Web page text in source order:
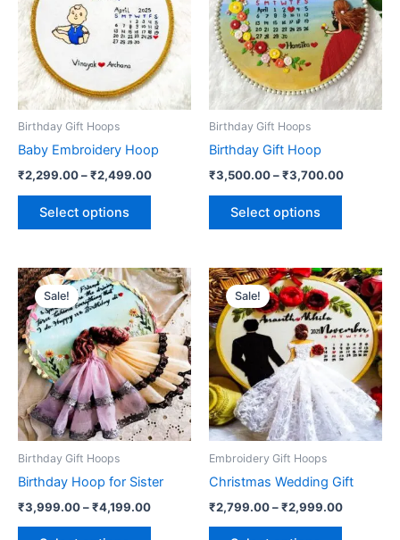
Birthday Gift Hoops
Baby Embroidery Hoop
₹2,299.00–₹2,499.00
₹2,499.00
Select options
multiple
variants.
The
options
on
the
Birthday Gift Hoops
Birthday Gift Hoop
₹3,500.00–₹3,700.00
Select options
multiple
variants.
The
options
may
the
Sale!
Birthday Gift Hoops
Birthday Hoop for Sister
₹3,999.00–₹4,199.00
Price
range:
₹3,999.00
through
₹4,199.00
This
product
has
multiple
variants.
The
options
may
on
the
Sale!
Embroidery Gift Hoops
Christmas Wedding Gift
₹2,799.00–₹2,999.00
Price
range:
through
This
product
has
multiple
variants.
The
options
may
the